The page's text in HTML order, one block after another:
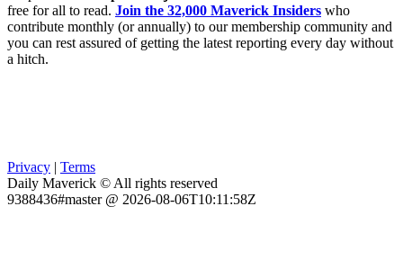
free for all to read. Join the 32,000 Maverick Insiders who
contribute monthly (or annually) to our membership community and
you can rest assured of getting the latest reporting every day without
a hitch.
Privacy | Terms
Daily Maverick © All rights reserved
9388436#master @ 2026-08-06T10:11:58Z